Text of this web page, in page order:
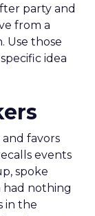
party and
from a
Use those
idea
favors
events
spoke
nothing
in the